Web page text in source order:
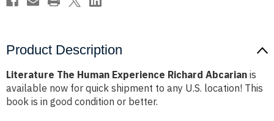
Product Description
Literature The Human Experience Richard Abcarian is
available now for quick shipment to any U.S. location! This
book is in good condition or better.